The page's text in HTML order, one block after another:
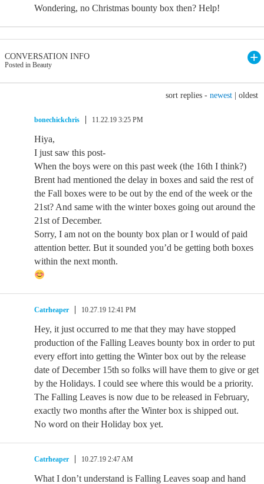
Wondering, no Christmas bounty box then? Help!
CONVERSATION INFO
Posted in Beauty
sort replies - newest oldest
bonechickchris 11.22.19 3:25 PM
Hiya,
I just saw this post-
When the boys were on this past week (the 16th I think?)
Brent had mentioned the delay in boxes and said the rest of
the Fall boxes were to be out by the end of the week or the
21st? And same with the winter boxes going out around the
21st of December.
Sorry, I am not on the bounty box plan or I would of paid
attention better. But it sounded you’d be getting both boxes
within the next month.
Catrheaper 10.27.19 12:41 PM
Hey, it just occurred to me that they may have stopped
production of the Falling Leaves bounty box in order to put
every effort into getting the Winter box out by the release
date of December 15th so folks will have them to give or get
by the Holidays. I could see where this would be a priority.
The Falling Leaves is now due to be released in February,
exactly two months after the Winter box is shipped out.
No word on their Holiday box yet.
Catrheaper 10.27.19 2:47 AM
What I don’t understand is Falling Leaves soap and hand